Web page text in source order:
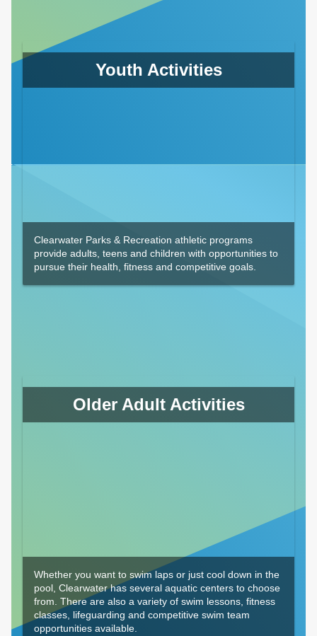
Youth Activities
Clearwater Parks & Recreation athletic programs
provide adults, teens and children with opportunities to
pursue their health, fitness and competitive goals.
Older Adult Activities
Whether you want to swim laps or just cool down in the
pool, Clearwater has several aquatic centers to choose
from. There are also a variety of swim lessons, fitness
classes, lifeguarding and competitive swim team
opportunities available.